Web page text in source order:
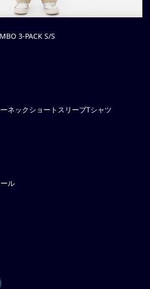
3-PACK S/S
ネックショートスリーブTシャツ
ル